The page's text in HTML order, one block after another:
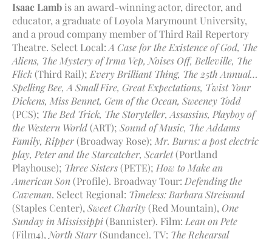
Isaac Lambis an award-winning actor, director, and
educator, a graduate of Loyola Marymount University,
and a proud company member of Third Rail Repertory
Theatre. Select Local:A Case for the Existence of God, The
Aliens, The Mystery of Irma Vep, Noises Off, Belleville, The
Flick(Third Rail);Every Brilliant Thing, The 25th Annual…
Spelling Bee, A Small Fire, Great Expectations, Twist Your
Dickens, Miss Bennet, Gem of the Ocean, Sweeney Todd
(PCS); The Bed Trick, The Storyteller, Assassins, Playboy of
the Western World(ART); Sound of Music, The Addams
Family, Ripper(Broadway Rose); Mr. Burns: a post electric
play, Peter and the Starcatcher, Scarlet(Portland
Playhouse); Three Sisters(PETE); How to Make an
American Son(Profile). Broadway Tour: Defending the
Caveman. Select Regional: Timeless: Barbara Streisand
(Staples Center),Sweet Charity(Red Mountain), One
Sunday in Mississippi(Bannister). Film:Lean on Pete
(Film4),North Starr(Sundance). TV: The Rehearsal